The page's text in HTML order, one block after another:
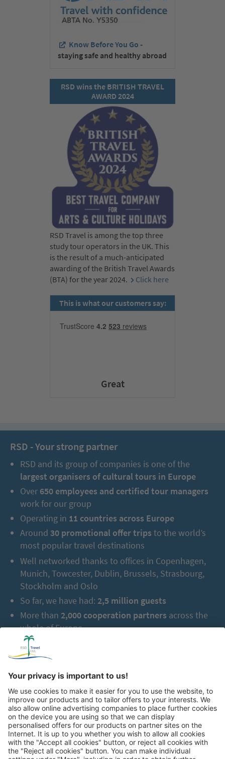
Know Before You Go -
staying safe and healthy abroad
RSD wins the BRITISH TRAVEL
AWARD 2024
RSD Travel is among the top three
study tour operators in the UK. This
is the result of a much-anticipated
awarding of the British Travel Awards
(BTA) for the year 2024.
Click here
This is what our customers say:
Great
RSD - Your strong partner
RSD and its group of companies is one of the
largest organisers of cultural tours in Europe
Over 650 employees and certified tour managers
work for our group
Operating in 11 countries across Europe
Around 30 promotional offer trips to the world’s
most popular travel destinations
Well networked thanks to offices in Copenhagen,
Munich, Towcester, Dublin, Brussels, Strasbourg,
Stockholm and Oslo
So far, we have had: 2,5 million guests
More than 2,000 cooperation partners across the
whole of Europe
Great